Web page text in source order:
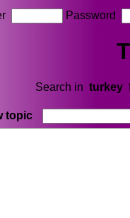
Password
Search in turkey
topic